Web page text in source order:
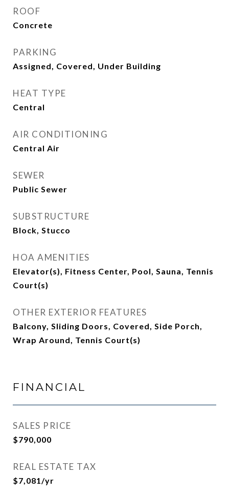
ROOF
Concrete
PARKING
Assigned, Covered, Under Building
HEAT TYPE
Central
AIR CONDITIONING
Central Air
SEWER
Public Sewer
SUBSTRUCTURE
Block, Stucco
HOA AMENITIES
Elevator(s), Fitness Center, Pool, Sauna, Tennis
Court(s)
OTHER EXTERIOR FEATURES
Balcony, Sliding Doors, Covered, Side Porch,
Wrap Around, Tennis Court(s)
FINANCIAL
SALES PRICE
$790,000
REAL ESTATE TAX
$7,081/yr